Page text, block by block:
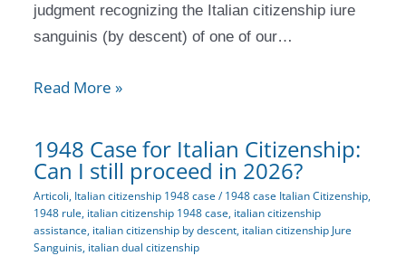
judgment recognizing the Italian citizenship iure
sanguinis (by descent) of one of our…
Read More »
1948 Case for Italian Citizenship:
Can I still proceed in 2026?
Articoli, Italian citizenship 1948 case /1948 case Italian Citizenship,
1948 rule, italian citizenship 1948 case, italian citizenship
assistance, italian citizenship by descent, italian citizenship Jure
Sanguinis, italian dual citizenship